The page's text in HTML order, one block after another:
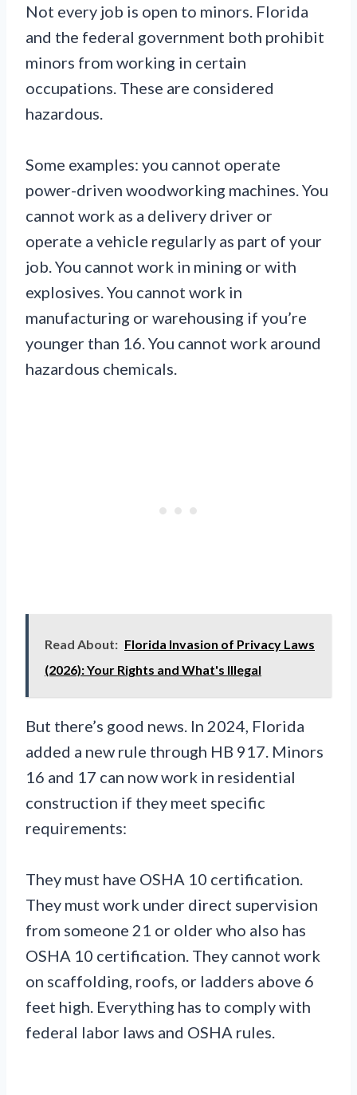
Not every job is open to minors. Florida
and the federal government both prohibit
minors from working in certain
occupations. These are considered
hazardous.
Some examples: you cannot operate
power-driven woodworking machines. You
cannot work as a delivery driver or
operate a vehicle regularly as part of your
job. You cannot work in mining or with
explosives. You cannot work in
manufacturing or warehousing if you’re
younger than 16. You cannot work around
hazardous chemicals.
Read About: Florida Invasion of Privacy Laws
(2026): Your Rights and What's Illegal
But there’s good news. In 2024, Florida
added a new rule through HB 917. Minors
16 and 17 can now work in residential
construction if they meet specific
requirements:
They must have OSHA 10 certification.
They must work under direct supervision
from someone 21 or older who also has
OSHA 10 certification. They cannot work
on scaffolding, roofs, or ladders above 6
feet high. Everything has to comply with
federal labor laws and OSHA rules.